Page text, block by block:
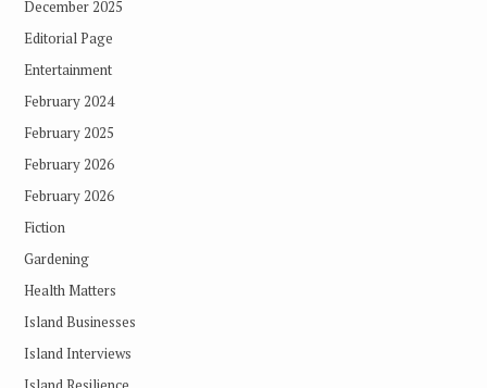
December 2025
Editorial Page
Entertainment
February 2024
February 2025
February 2026
February 2026
Fiction
Gardening
Health Matters
Island Businesses
Island Interviews